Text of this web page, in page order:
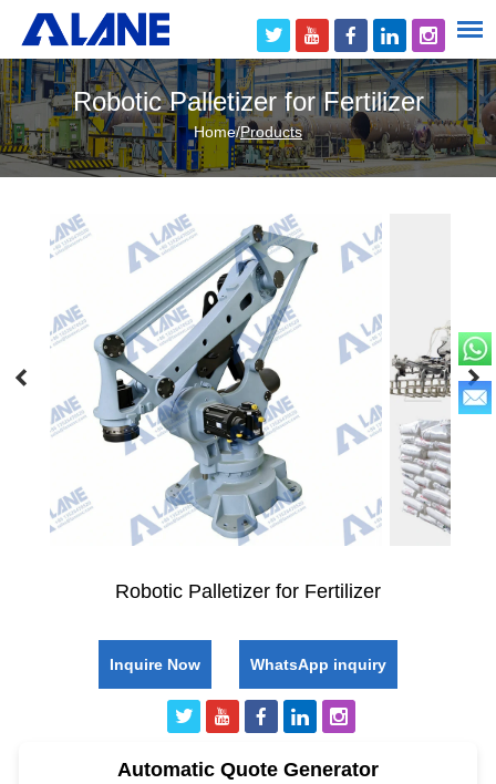
Robotic Palletizer for Fertilizer
Home/Products
Robotic Palletizer for Fertilizer
Inquire Now WhatsApp inquiry
Automatic Quote Generator